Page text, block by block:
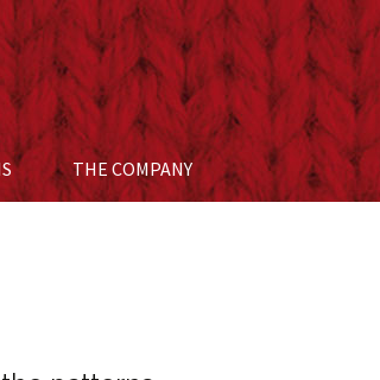
THE COMPANY